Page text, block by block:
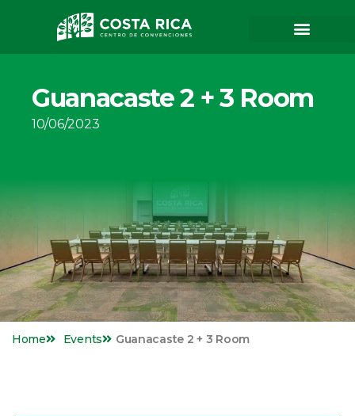
Guanacaste 2 + 3 Room
10/06/2023
Home Events Guanacaste 2 + 3 Room